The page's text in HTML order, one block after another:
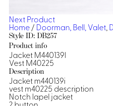
Shirts &
Next Product
Home/Doorman, Bell, Valet,
Style ID: DB257
Product info
Jacket M440139I
Vest M40225
Description
Jacket m440139i
vest m40225 description
Notch lapel jacket